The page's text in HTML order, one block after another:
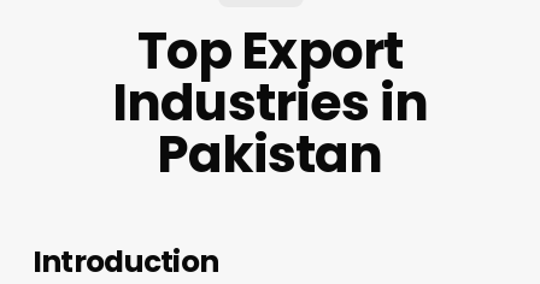
Top Export
Industries in
Pakistan
Introduction